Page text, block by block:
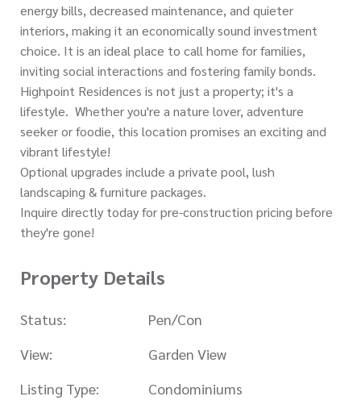
energy bills, decreased maintenance, and quieter
interiors, making it an economically sound investment
choice. It is an ideal place to call home for families,
inviting social interactions and fostering family bonds.
Highpoint Residences is not just a property; it's a
lifestyle. Whether you're a nature lover, adventure
seeker or foodie, this location promises an exciting and
vibrant lifestyle!
Optional upgrades include a private pool, lush
landscaping & furniture packages.
Inquire directly today for pre-construction pricing before
they're gone!
Property Details
Status:
Pen/Con
View:
Garden View
Listing Type:
Condominiums